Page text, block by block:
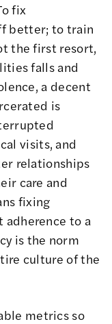
fix
better; to train
the first resort,
falls and
a decent
is
visits, and
relationships
care and
fixing
adherence to a
is the norm
culture of the
metrics so